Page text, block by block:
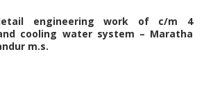
engineering work of c/m 4
cooling water system – Maratha
m.s.